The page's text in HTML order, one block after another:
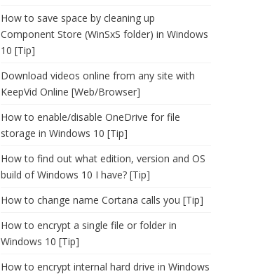
How to save space by cleaning up
Component Store (WinSxS folder) in Windows
10 [Tip]
Download videos online from any site with
KeepVid Online [Web/Browser]
How to enable/disable OneDrive for file
storage in Windows 10 [Tip]
How to find out what edition, version and OS
build of Windows 10 I have? [Tip]
How to change name Cortana calls you [Tip]
How to encrypt a single file or folder in
Windows 10 [Tip]
How to encrypt internal hard drive in Windows